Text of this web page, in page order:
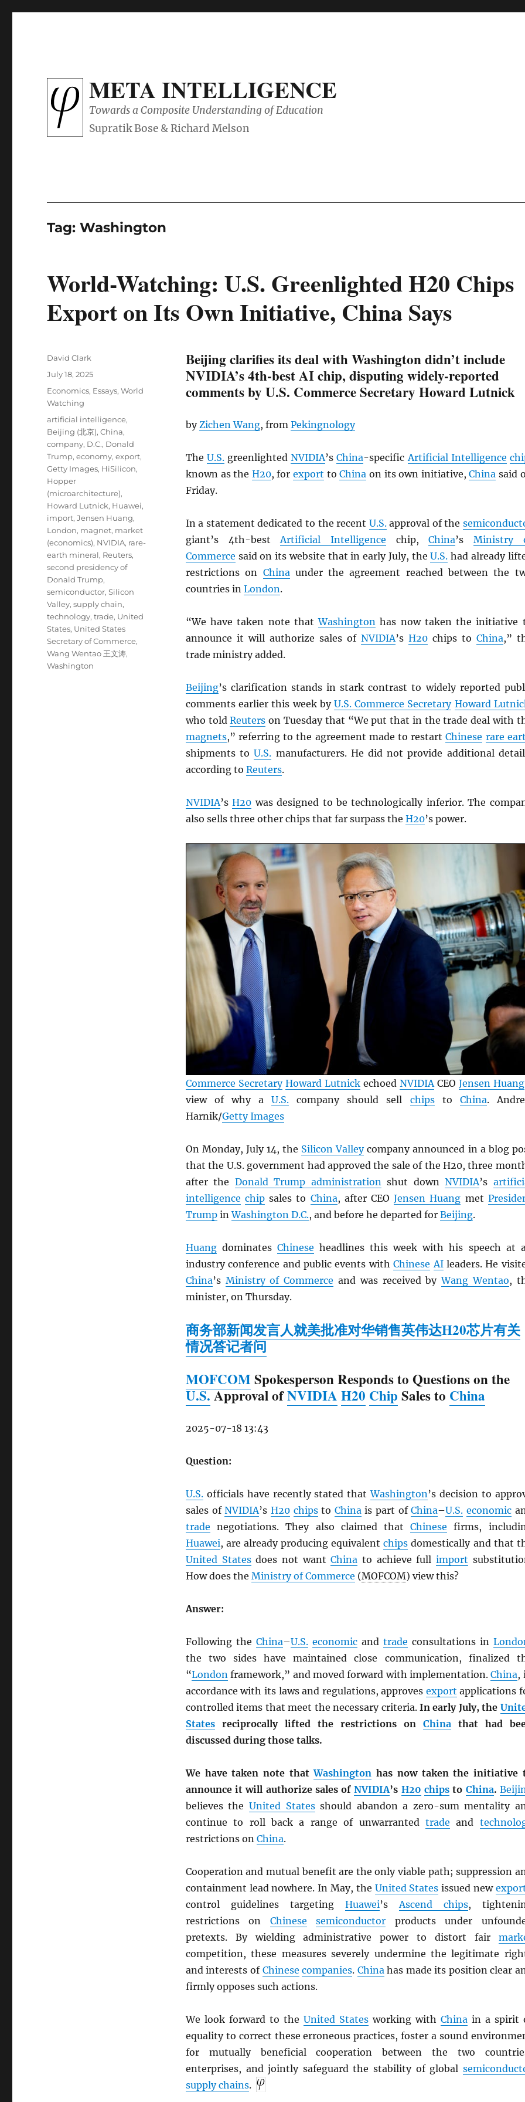
META INTELLIGENCE
Towards a Composite Understanding of Education
Tag:Washington
World-Watching: U.S. Greenlighted H20 Chips
Export on Its Own Initiative, China Says
Beijing clarifies its deal with Washington didn’t include
NVIDIA’s 4th-best AI chip, disputing widely-reported
comments by U.S. Commerce Secretary Howard Lutnick
byZichen Wang, from Pekingnology
TheU.S. greenlightedNVIDIA’sChina-specificArtificial Intelligence
known as the H20, forexport toChina on its own initiative,China said
Friday.
In a statement dedicated to the recent U.S.approval of the
giant’s 4th-bestArtificial Intelligence chip,China’sMinistry
Commerce said on its website that in early July, theU.S. had already
restrictions on Chinaunder the agreement reached between the
countries in London.
“We have taken note thatWashington has now taken the initiative
announce it will authorize sales of NVIDIA’s H20chips to China,”
trade ministry added.
Beijing’s clarification stands in stark contrast to widely reported
comments earlier this week by U.S. Commerce Secretary Howard
who toldReuters on Tuesday that “We put that in the trade deal with
magnets,” referring to the agreement made to restartChinese rare
shipments toU.S. manufacturers. He did not provide additional
according to Reuters.
NVIDIA’sH20 was designed to be technologically inferior. The
also sells three other chips that far surpass the H20’s power.
Commerce Secretary Howard Lutnickechoed NVIDIACEO Jensen Huang
view of why aU.S. company should sell chipsto China.
Harnik/Getty Images
On Monday, July 14, the Silicon Valleycompany announced in a blog
that the U.S. government had approved the sale of the H20, three
after the Donald Trump administrationshut downNVIDIA’s
intelligence chip sales to China, after CEOJensen Huang met
TrumpinWashington D.C., and before he departed for Beijing.
HuangdominatesChinese headlines this week with his speech at
industry conference and public events withChinese AIleaders. He
China’s Ministry of Commerce and was received byWang Wentao,
minister, on Thursday.
商务部新闻发言人就美批准对华销售英伟达H20芯片有关
情况答记者问
MOFCOMSpokesperson Responds to Questions on the
U.S.Approval ofNVIDIA H20 Chip Sales to China
2025-07-18 13:43
Question:
U.S.officials have recently stated thatWashington’s decision to
sales ofNVIDIA’s H20 chipsto Chinais part ofChina–U.S. economic
trade negotiations. They also claimed thatChinese firms,
Huawei, are already producing equivalentchips domestically and that
United Statesdoes not wantChina to achieve fullimport
How does the Ministry of Commerce (MOFCOM) view this?
Answer:
Following the China–U.S. economicand trade consultations in
the two sides have maintained close communication, finalized
“Londonframework,” and moved forward with implementation.China,
accordance with its laws and regulations, approves export applications
controlled items that meet the necessary criteria. In early July, the
Statesreciprocally lifted the restrictions on Chinathat had
discussed during those talks.
We have taken note thatWashington has now taken the initiative
announce it will authorize sales ofNVIDIA’s H20 chipsto China.
believes the United Statesshould abandon a zero-sum mentality
continue to roll back a range of unwarranted trade and
restrictions on China.
Cooperation and mutual benefit are the only viable path; suppression
containment lead nowhere. In May, the United States issued new
control guidelines targeting Huawei’sAscend chips,
restrictions on Chinese semiconductor products under
pretexts. By wielding administrative power to distort fair
competition, these measures severely undermine the legitimate
and interests of Chinese companies. Chinahas made its position clear
firmly opposes such actions.
We look forward to the United Statesworking with Chinain a spirit
equality to correct these erroneous practices, foster a sound
for mutually beneficial cooperation between the two
enterprises, and jointly safeguard the stability of global
supply chains.
Author
David Clark
Posted
July 18, 2025
Categories
Economics, Essays,World
Watching
Tags
artificial intelligence,
Beijing (北京),China,
company, D.C., Donald
Trump,economy,export,
Getty Images, HiSilicon,
Hopper
(microarchitecture),
Howard Lutnick, Huawei,
import,Jensen Huang,
London, magnet, market
(economics), NVIDIA, rare-
earth mineral, Reuters,
second presidency of
Donald Trump,
semiconductor,Silicon
Valley,supply chain,
technology,trade, United
States, United States
Secretary of Commerce,
Wang Wentao 王文涛,
Washington